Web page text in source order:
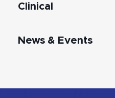
Clinical
News & Events